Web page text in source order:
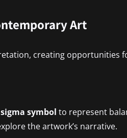
Art
creating opportunities
sigma symbol to represent
the artwork’s narrative.